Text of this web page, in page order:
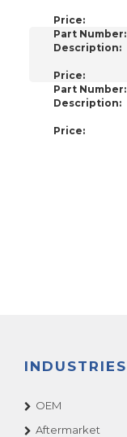
Price:
Part Number:
Description:
Price:
Part Number:
Description:
Price:
INDUSTRIES
OEM
Aftermarket